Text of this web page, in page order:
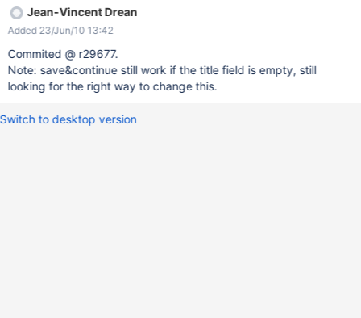
implemented) but generic enough to allow validation fields of the
document itself. WDYT ?
Jean-Vincent Drean
Added 23/Jun/10 13:42
Commited @ r29677.
Note: save&continue still work if the title field is empty, still
looking for the right way to change this.
Switch to desktop version